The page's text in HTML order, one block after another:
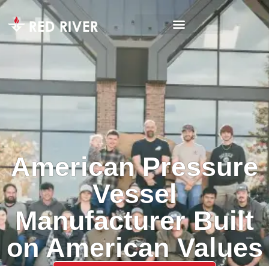
American Pressure
Vessel
Manufacturer Built
on American Values